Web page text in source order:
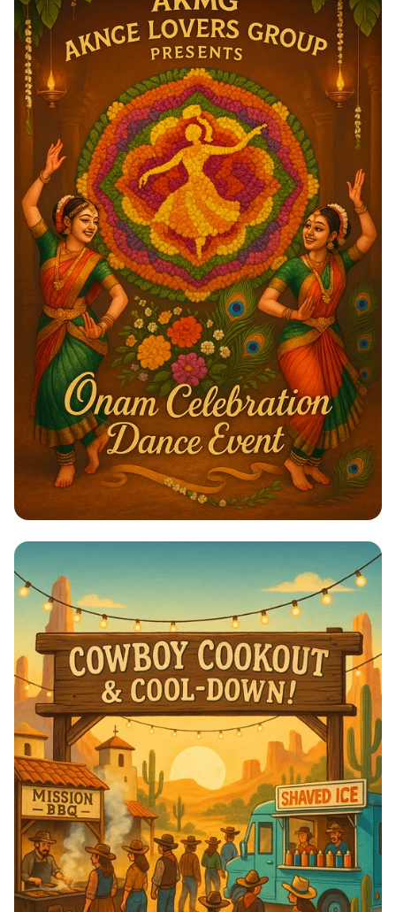
🌼 Onam Dance Delight: Unite &
Celebrate! 🌼